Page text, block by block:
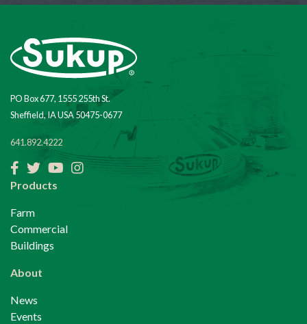
PO Box 677, 1555 255th St.
Sheffield, IA USA 50475-0677
641.892.4222
FacebookTwitterYouTubeInstagram
Products
Farm
Commercial
Buildings
About
News
Events